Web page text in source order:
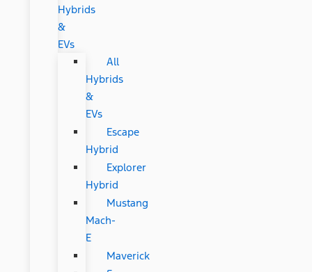
Hybrids
&
EVs
All
Hybrids
&
EVs
Escape
Hybrid
Explorer
Hybrid
Mustang
Mach-
E
Maverick